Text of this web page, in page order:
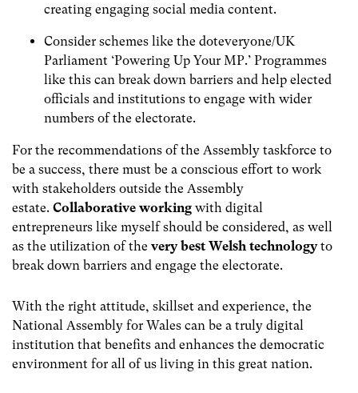
creating engaging social media content.
Consider schemes like the doteveryone/UK
Parliament ‘Powering Up Your MP.’ Programmes
like this can break down barriers and help elected
officials and institutions to engage with wider
numbers of the electorate.
For the recommendations of the Assembly taskforce to
be a success, there must be a conscious effort to work
with stakeholders outside the Assembly
estate. Collaborative working with digital
entrepreneurs like myself should be considered, as well
as the utilization of the very best Welsh technologyto
break down barriers and engage the electorate.
With the right attitude, skillset and experience, the
National Assembly for Wales can be a truly digital
institution that benefits and enhances the democratic
environment for all of us living in this great nation.